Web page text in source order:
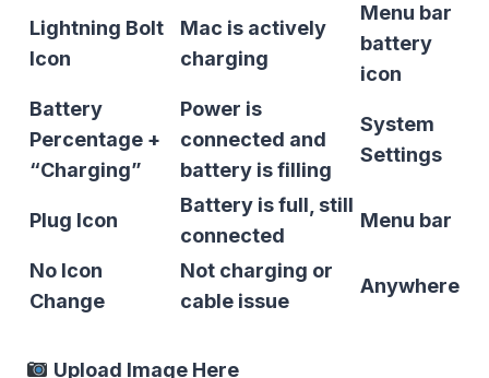
Lightning Bolt
Icon
Mac is actively
charging
Menu bar
battery
icon
Battery
Percentage +
“Charging”
Power is
connected and
battery is filling
System
Settings
Plug Icon
Battery is full, still
connected
Menu bar
No Icon
Change
Not charging or
cable issue
Anywhere
Upload Image Here